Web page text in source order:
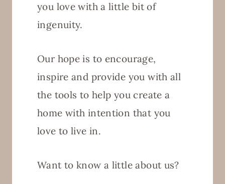
you love with a little bit of
ingenuity.
Our hope is to encourage,
inspire and provide you with all
the tools to help you create a
home with intention that you
love to live in.
Want to know a little about us?